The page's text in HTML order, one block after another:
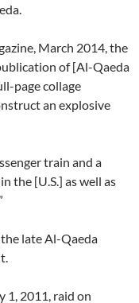
March 2014, the
of [Al-Qaeda
page collage
an explosive
train and a
the [U.S.] as well as
late Al-Qaeda
1, 2011, raid on